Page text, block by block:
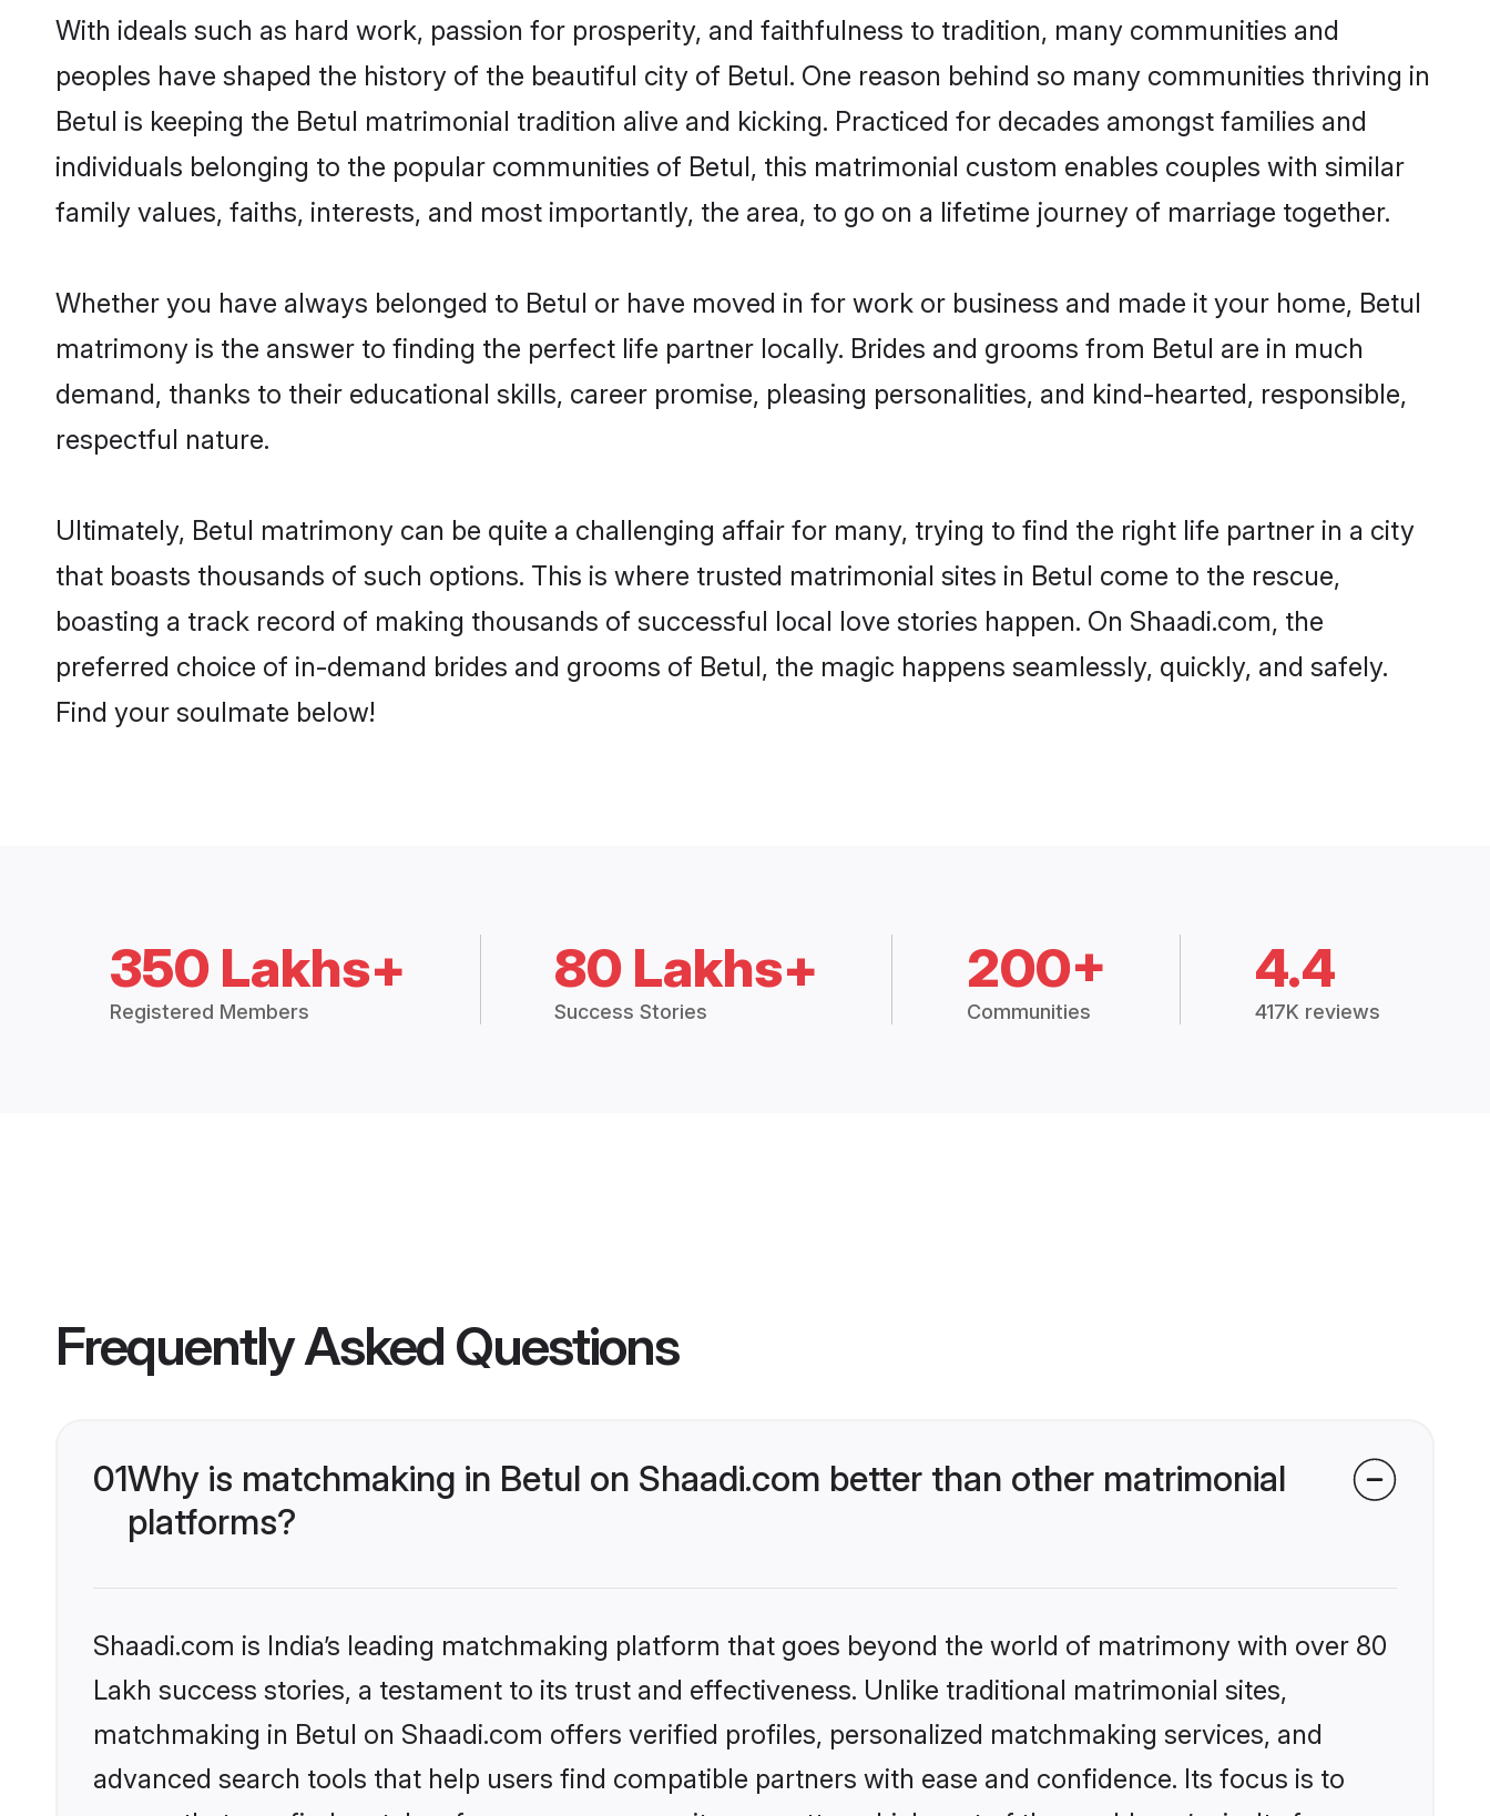
With ideals such as hard work, passion for prosperity, and faithfulness to tradition, many communities and
peoples have shaped the history of the beautiful city of Betul. One reason behind so many communities thriving in
Betul is keeping the Betul matrimonial tradition alive and kicking. Practiced for decades amongst families and
individuals belonging to the popular communities of Betul, this matrimonial custom enables couples with similar
family values, faiths, interests, and most importantly, the area, to go on a lifetime journey of marriage together.
Whether you have always belonged to Betul or have moved in for work or business and made it your home, Betul
matrimony is the answer to finding the perfect life partner locally. Brides and grooms from Betul are in much
demand, thanks to their educational skills, career promise, pleasing personalities, and kind-hearted, responsible,
respectful nature.
Ultimately, Betul matrimony can be quite a challenging affair for many, trying to find the right life partner in a city
that boasts thousands of such options. This is where trusted matrimonial sites in Betul come to the rescue,
boasting a track record of making thousands of successful local love stories happen. On Shaadi.com, the
preferred choice of in-demand brides and grooms of Betul, the magic happens seamlessly, quickly, and safely.
Find your soulmate below!
350 Lakhs+
Registered Members
80 Lakhs+
Success Stories
200+
Communities
4.4
417K reviews
Frequently Asked Questions
01Why is matchmaking in Betul on Shaadi.com better than other matrimonial
platforms?
Shaadi.com is India’s leading matchmaking platform that goes beyond the world of matrimony with over 80
Lakh success stories, a testament to its trust and effectiveness. Unlike traditional matrimonial sites,
matchmaking in Betul on Shaadi.com offers verified profiles, personalized matchmaking services, and
advanced search tools that help users find compatible partners with ease and confidence. Its focus is to